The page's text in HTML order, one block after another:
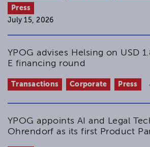
status
Press
July 15, 2026
YPOG advises Helsing on USD
E financing round
Transactions Corporate Press
YPOG appoints AI and Legal
Ohrendorf as its first Product